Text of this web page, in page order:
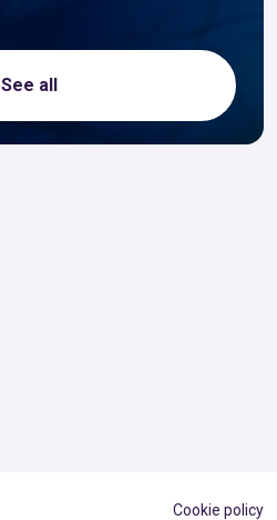
See all
Cookie policy